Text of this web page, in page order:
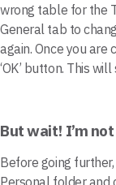
wrong table for the
General tab to
again. Once you
‘OK’ button. This
But wait! I’m
Before going